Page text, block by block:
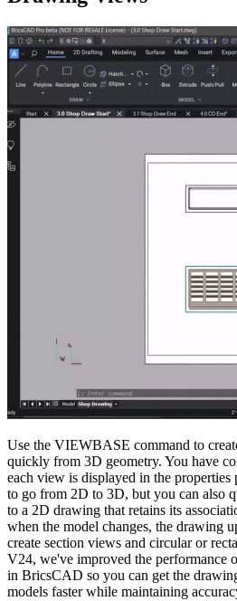
Use the VIEWBASE command to
quickly from 3D geometry. You have
each view is displayed in the
to go from 2D to 3D, but you can also
to a 2D drawing that retains its
when the model changes, the drawing
create section views and circular or
V24, we've improved the performance
in BricsCAD so you can get the
models faster while maintaining